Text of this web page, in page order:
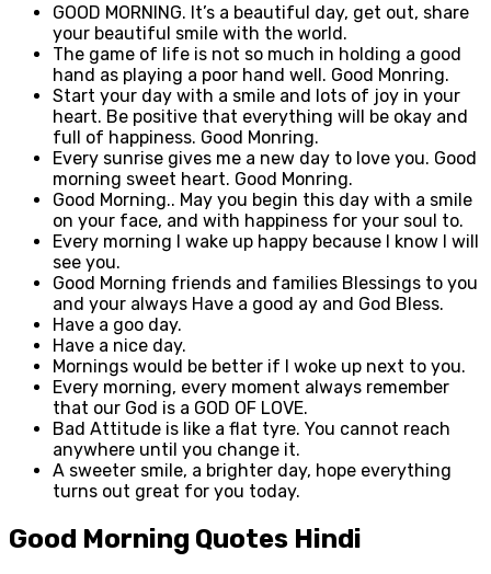
GOOD MORNING. It’s a beautiful day, get out, share
your beautiful smile with the world.
The game of life is not so much in holding a good
hand as playing a poor hand well. Good Monring.
Start your day with a smile and lots of joy in your
heart. Be positive that everything will be okay and
full of happiness. Good Monring.
Every sunrise gives me a new day to love you. Good
morning sweet heart. Good Monring.
Good Morning.. May you begin this day with a smile
on your face, and with happiness for your soul to.
Every morning I wake up happy because I know I will
see you.
Good Morning friends and families Blessings to you
and your always Have a good ay and God Bless.
Have a goo day.
Have a nice day.
Mornings would be better if I woke up next to you.
Every morning, every moment always remember
that our God is a GOD OF LOVE.
Bad Attitude is like a flat tyre. You cannot reach
anywhere until you change it.
A sweeter smile, a brighter day, hope everything
turns out great for you today.
Good Morning Quotes Hindi